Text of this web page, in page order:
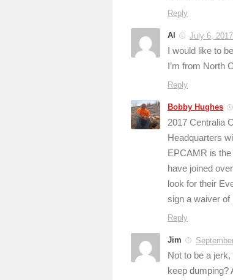
Reply
Al July 6,
I would like to
I’m from North
Reply
Bobby Hughes
2017 Centralia
Headquarters
EPCAMR is
have joined
look for their
sign a waiver of
Reply
Jim
Not to be a
keep dumping?